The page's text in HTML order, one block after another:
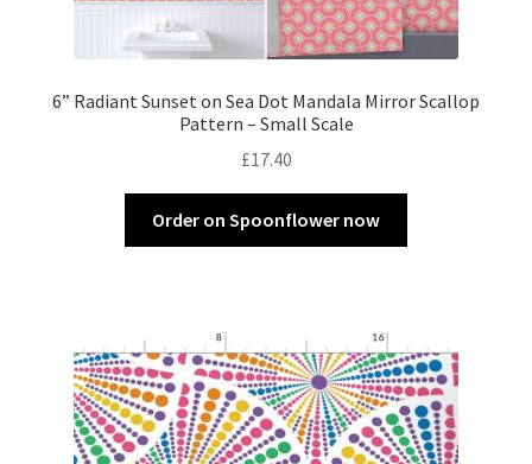
6” Radiant Sunset on Sea Dot Mandala Mirror Scallop
Pattern – Small Scale
£17.40
Order on Spoonflower now